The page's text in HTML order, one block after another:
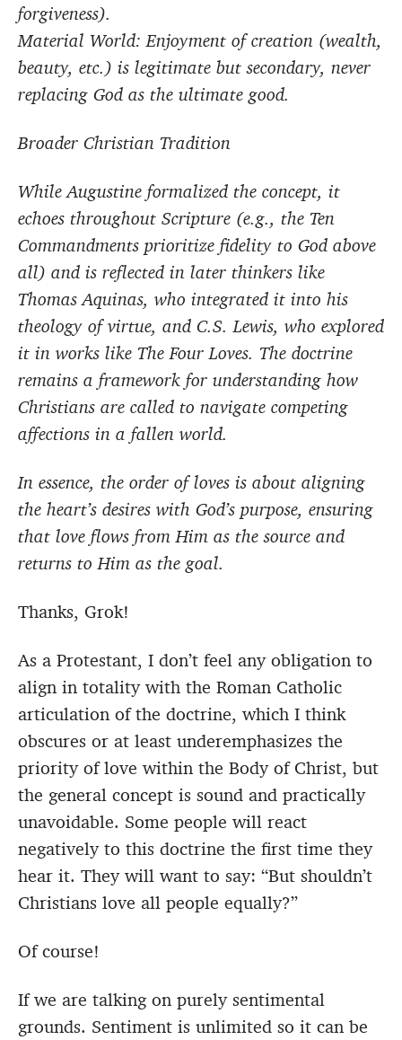
forgiveness).
Material World: Enjoyment of creation (wealth,
beauty, etc.) is legitimate but secondary, never
replacing God as the ultimate good.
Broader Christian Tradition
While Augustine formalized the concept, it
echoes throughout Scripture (e.g., the Ten
Commandments prioritize fidelity to God above
all) and is reflected in later thinkers like
Thomas Aquinas, who integrated it into his
theology of virtue, and C.S. Lewis, who explored
it in works like The Four Loves. The doctrine
remains a framework for understanding how
Christians are called to navigate competing
affections in a fallen world.
In essence, the order of loves is about aligning
the heart’s desires with God’s purpose, ensuring
that love flows from Him as the source and
returns to Him as the goal.
Thanks, Grok!
As a Protestant, I don’t feel any obligation to
align in totality with the Roman Catholic
articulation of the doctrine, which I think
obscures or at least underemphasizes the
priority of love within the Body of Christ, but
the general concept is sound and practically
unavoidable. Some people will react
negatively to this doctrine the first time they
hear it. They will want to say: “But shouldn’t
Christians love all people equally?”
Of course!
If we are talking on purely sentimental
grounds. Sentiment is unlimited so it can be